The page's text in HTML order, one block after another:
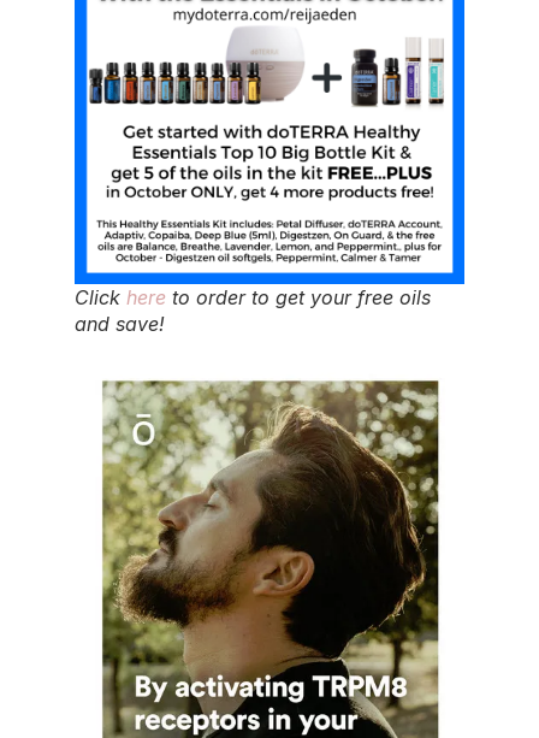
Click here to order to get your free oils
and save!